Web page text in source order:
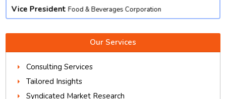
Vice President Food & Beverages Corporation
Our Services
Consulting Services
Tailored Insights
Syndicated Market Research